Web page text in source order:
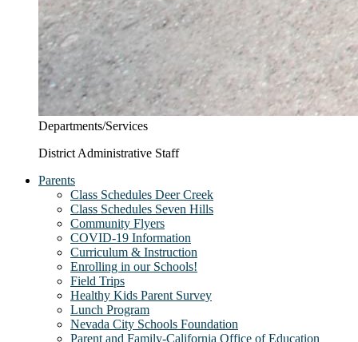
Departments/Services
District Administrative Staff
Parents
Class Schedules Deer Creek
Class Schedules Seven Hills
Community Flyers
COVID-19 Information
Curriculum & Instruction
Enrolling in our Schools!
Field Trips
Healthy Kids Parent Survey
Lunch Program
Nevada City Schools Foundation
Parent and Family-California Office of Education